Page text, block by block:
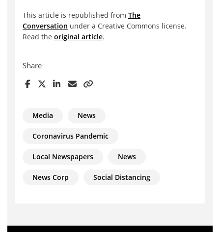
This article is republished from The
Conversation under a Creative Commons license.
Read the original article.
Share
Media News
Coronavirus Pandemic
Local Newspapers News
News Corp Social Distancing